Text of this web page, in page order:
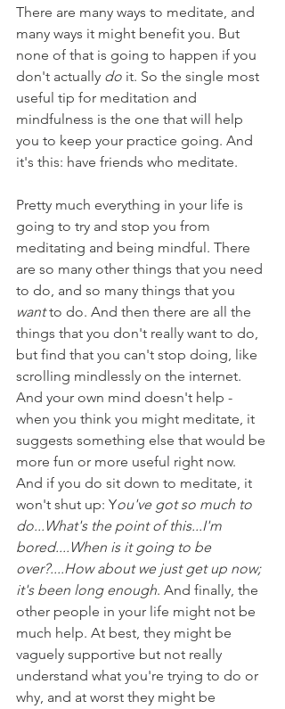
There are many ways to meditate, and
many ways it might benefit you. But
none of that is going to happen if you
don't actually do it. So the single most
useful tip for meditation and
mindfulness is the one that will help
you to keep your practice going. And
it's this: have friends who meditate.
Pretty much everything in your life is
going to try and stop you from
meditating and being mindful. There
are so many other things that you need
to do, and so many things that you
want to do. And then there are all the
things that you don't really want to do,
but find that you can't stop doing, like
scrolling mindlessly on the internet.
And your own mind doesn't help -
when you think you might meditate, it
suggests something else that would be
more fun or more useful right now.
And if you do sit down to meditate, it
won't shut up: You've got so much to
do...What's the point of this...I'm
bored....When is it going to be
over?....How about we just get up now;
it's been long enough. And finally, the
other people in your life might not be
much help. At best, they might be
vaguely supportive but not really
understand what you're trying to do or
why, and at worst they might be